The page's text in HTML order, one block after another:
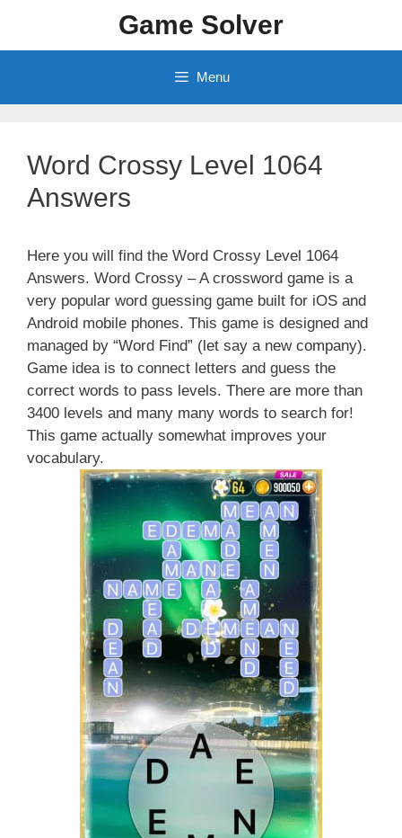
content
Game Solver
Menu
Word Crossy Level 1064
Answers
Here you will find the Word Crossy Level 1064
Answers. Word Crossy – A crossword game is a
very popular word guessing game built for iOS and
Android mobile phones. This game is designed and
managed by “Word Find” (let say a new company).
Game idea is to connect letters and guess the
correct words to pass levels. There are more than
3400 levels and many many words to search for!
This game actually somewhat improves your
vocabulary.